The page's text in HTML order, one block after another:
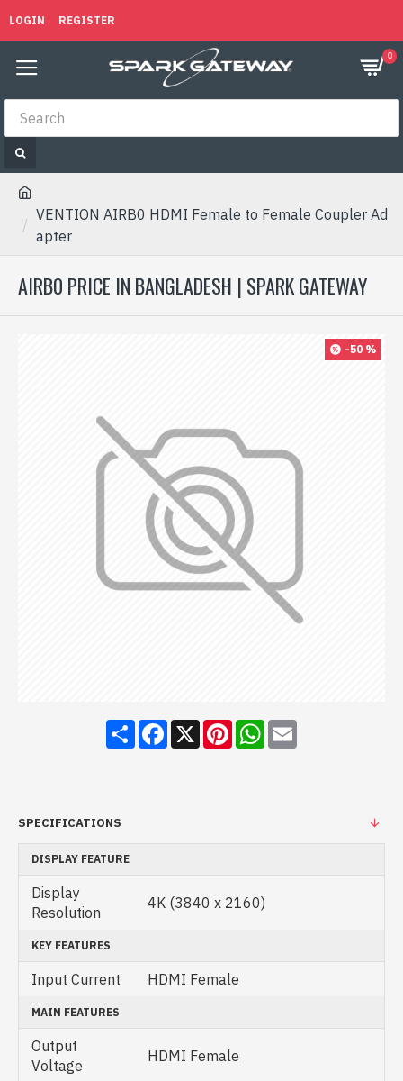
LOGIN REGISTER
0
VENTION AIRB0 HDMI Female to Female Coupler Ad
apter
AIRB0 PRICE IN BANGLADESH | SPARK GATEWAY
-50 %
ShareFacebook
X PinterestWhatsApp
Email
SPECIFICATIONS
DISPLAY FEATURE
Display
Resolution
4K (3840 x 2160)
KEY FEATURES
Input Current HDMI Female
MAIN FEATURES
Output
Voltage
HDMI Female